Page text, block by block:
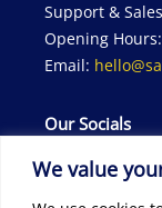
We value
Support &
Opening
Email:
Our Socials